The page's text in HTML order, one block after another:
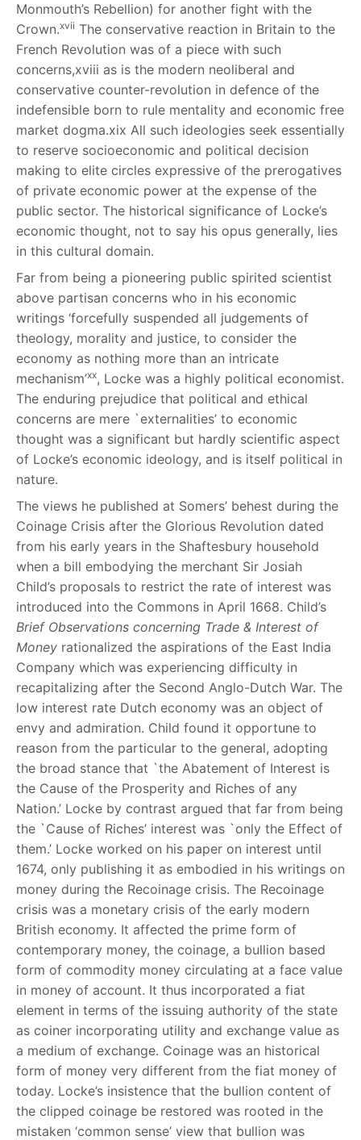
Monmouth’s Rebellion) for another fight with the
Crown.xvii The conservative reaction in Britain to the
French Revolution was of a piece with such
concerns,xviii as is the modern neoliberal and
conservative counter-revolution in defence of the
indefensible born to rule mentality and economic free
market dogma.xix All such ideologies seek essentially
to reserve socioeconomic and political decision
making to elite circles expressive of the prerogatives
of private economic power at the expense of the
public sector. The historical significance of Locke’s
economic thought, not to say his opus generally, lies
in this cultural domain.
Far from being a pioneering public spirited scientist
above partisan concerns who in his economic
writings ‘forcefully suspended all judgements of
theology, morality and justice, to consider the
economy as nothing more than an intricate
mechanism’xx, Locke was a highly political economist.
The enduring prejudice that political and ethical
concerns are mere `externalities’ to economic
thought was a significant but hardly scientific aspect
of Locke’s economic ideology, and is itself political in
nature.
The views he published at Somers’ behest during the
Coinage Crisis after the Glorious Revolution dated
from his early years in the Shaftesbury household
when a bill embodying the merchant Sir Josiah
Child’s proposals to restrict the rate of interest was
introduced into the Commons in April 1668. Child’s
Brief Observations concerning Trade & Interest of
Money rationalized the aspirations of the East India
Company which was experiencing difficulty in
recapitalizing after the Second Anglo-Dutch War. The
low interest rate Dutch economy was an object of
envy and admiration. Child found it opportune to
reason from the particular to the general, adopting
the broad stance that `the Abatement of Interest is
the Cause of the Prosperity and Riches of any
Nation.’ Locke by contrast argued that far from being
the `Cause of Riches’ interest was `only the Effect of
them.’ Locke worked on his paper on interest until
1674, only publishing it as embodied in his writings on
money during the Recoinage crisis. The Recoinage
crisis was a monetary crisis of the early modern
British economy. It affected the prime form of
contemporary money, the coinage, a bullion based
form of commodity money circulating at a face value
in money of account. It thus incorporated a fiat
element in terms of the issuing authority of the state
as coiner incorporating utility and exchange value as
a medium of exchange. Coinage was an historical
form of money very different from the fiat money of
today. Locke’s insistence that the bullion content of
the clipped coinage be restored was rooted in the
mistaken ‘common sense’ view that bullion was